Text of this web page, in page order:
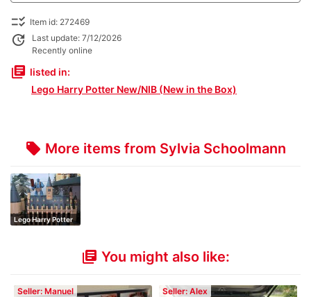
checklist_rtl Item id: 272469
update
Last update: 7/12/2026
Recently online
library_books listed in:
Lego Harry Potter New/NIB (New in the Box)
local_offer More items from Sylvia Schoolmann
Lego Harry Potter
library_books You might also like:
Seller: Manuel Seller: Alex